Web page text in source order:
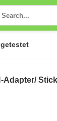
Adapter/ Stick